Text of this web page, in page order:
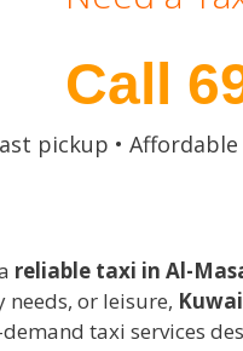
Call
pickup •
reliable taxi in Al-
needs, or leisure,
taxi services